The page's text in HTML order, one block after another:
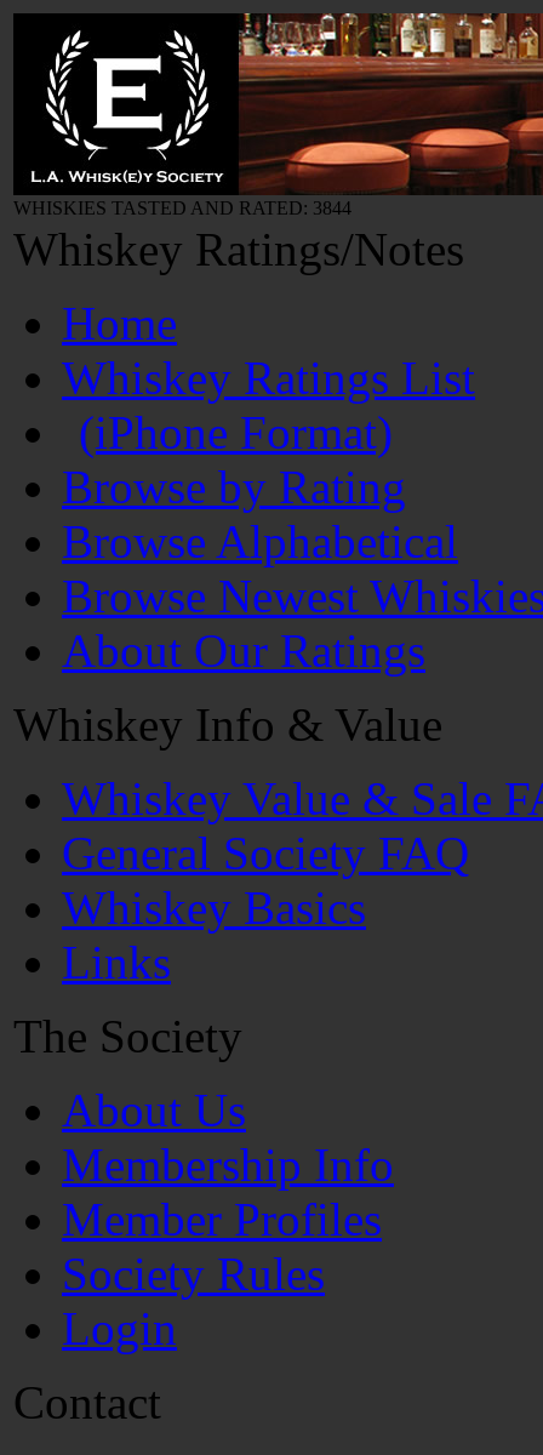
WHISKIES TASTED AND RATED: 3844
Whiskey Ratings/Notes
Home
Whiskey Ratings List
(iPhone Format)
Browse by Rating
Browse Alphabetical
Browse Newest
About Our Ratings
Whiskey Info & Value
Whiskey Value & Sale
General Society FAQ
Whiskey Basics
Links
The Society
About Us
Membership Info
Member Profiles
Society Rules
Login
Contact